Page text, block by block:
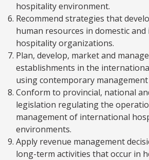
hospitality environment.
Recommend strategies that
human resources in domestic
hospitality organizations.
Plan, develop, market and
establishments in the
using contemporary management
Conform to provincial, national
legislation regulating the
management of international
environments.
Apply revenue management
long-term activities that occur in